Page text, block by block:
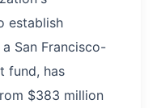
establish
San Francisco-
fund, has
$383 million